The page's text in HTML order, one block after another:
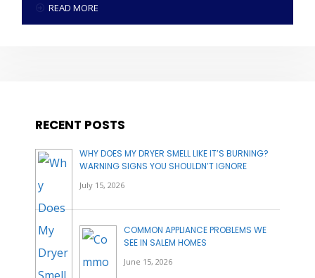
READ MORE
RECENT POSTS
WHY DOES MY DRYER SMELL LIKE IT’S BURNING?
WARNING SIGNS YOU SHOULDN’T IGNORE
July 15, 2026
COMMON APPLIANCE PROBLEMS WE
SEE IN SALEM HOMES
June 15, 2026